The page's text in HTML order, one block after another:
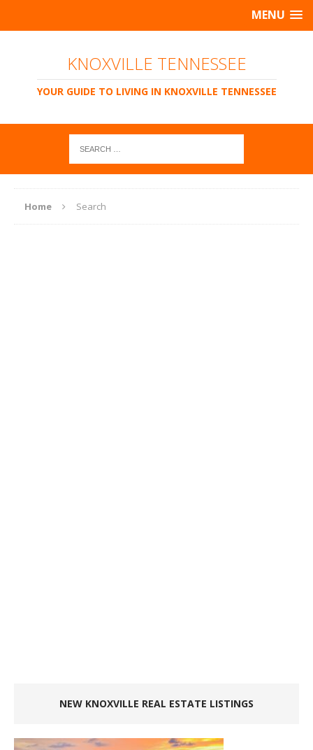
MENU
KNOXVILLE TENNESSEE
YOUR GUIDE TO LIVING IN KNOXVILLE TENNESSEE
Home Search
NEW KNOXVILLE REAL ESTATE LISTINGS